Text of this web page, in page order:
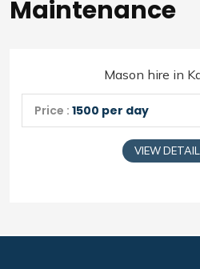
Maintenance
Mason hire in
Price : 1500 per day
VIEW